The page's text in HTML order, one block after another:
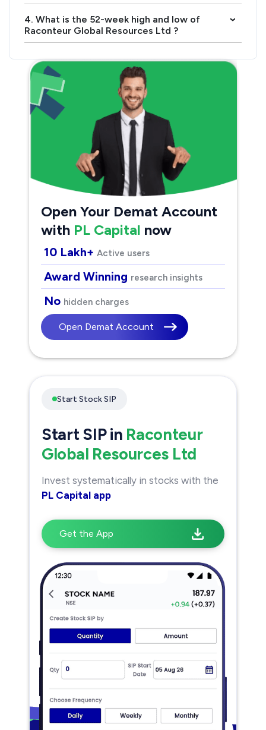
4. What is the 52-week high and low of
Raconteur Global Resources Ltd ?
›
Open Your Demat Account
with PL Capital now
10 Lakh+ Active users
Award Winning research insights
No hidden charges
Open Demat Account
Start Stock SIP
Start SIP in Raconteur
Global Resources Ltd
Invest systematically in stocks with the
PL Capital app
Get the App